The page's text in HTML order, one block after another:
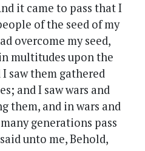
it came to pass that I
of the seed of my
overcome my seed,
multitudes upon the
saw them gathered
and I saw wars and
them, and in wars and
generations pass
unto me, Behold,